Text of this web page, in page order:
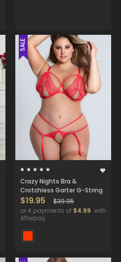
SALE
Crazy Nights Bra &
Crotchless Garter G-String
$19.95
$39.95
or 4 payments of $4.99 with
Afterpay